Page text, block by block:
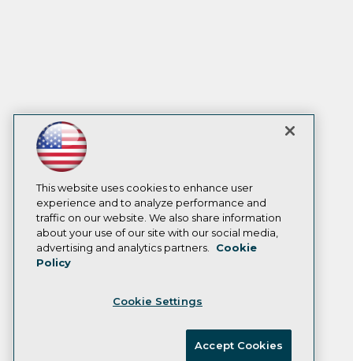
This website uses cookies to enhance user
experience and to analyze performance and
traffic on our website. We also share information
about your use of our site with our social media,
advertising and analytics partners.
Cookie
Policy
Cookie Settings
Accept Cookies